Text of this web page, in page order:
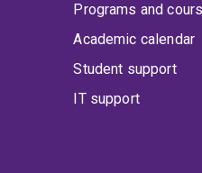
Programs and
Academic calendar
Student support
IT support